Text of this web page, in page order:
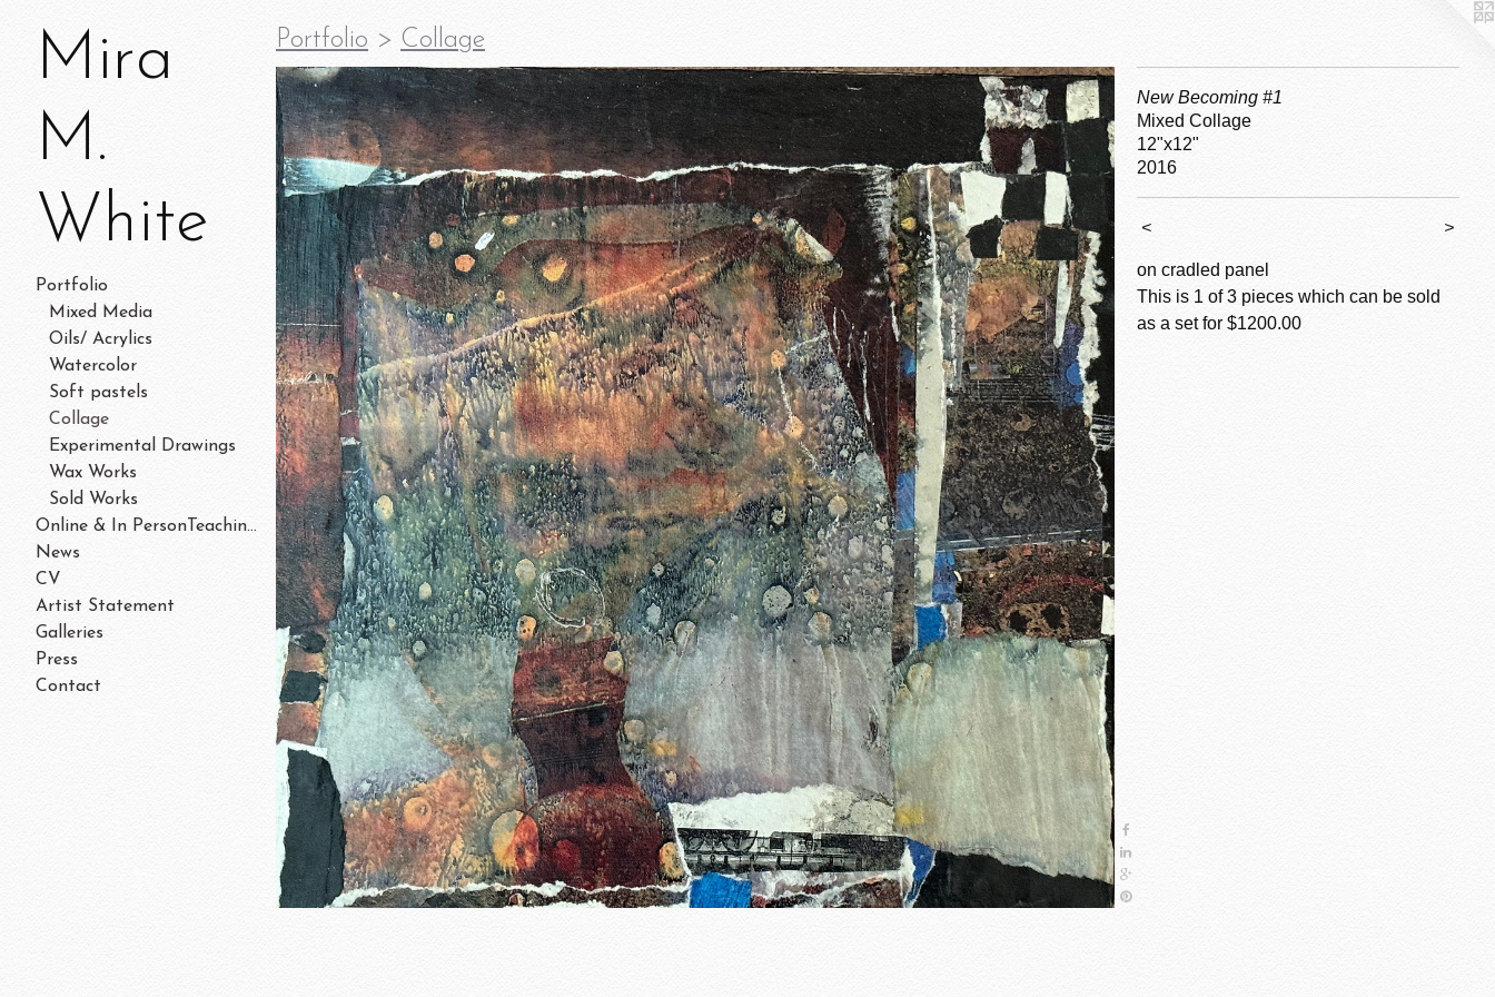
Mira
M.
White
Portfolio
Mixed Media
Oils/ Acrylics
Watercolor
Soft pastels
Collage
Experimental Drawings
Wax Works
Sold Works
Online & In PersonTeaching/Workshops 202
News
CV
Artist Statement
Galleries
Press
Contact
Portfolio > Collage
New Becoming #1
Mixed Collage
12"x12"
2016
< >
on cradled panel
This is 1 of 3 pieces which can be sold
as a set for $1200.00